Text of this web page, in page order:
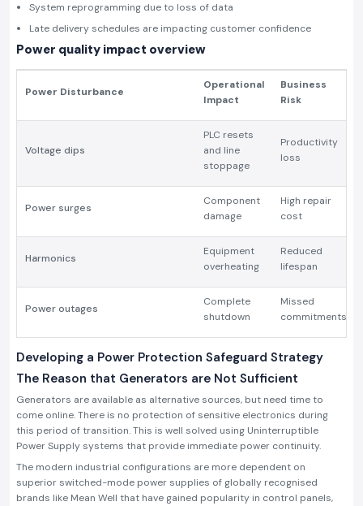
System reprogramming due to loss of data
Late delivery schedules are impacting customer confidence
Power quality impact overview
Power Disturbance
Operational
Impact
Business
Risk
Voltage dips
PLC resets
and line
stoppage
Productivity
loss
Power surges
Component
damage
High repair
cost
Harmonics
Equipment
overheating
Reduced
lifespan
Power outages
Complete
shutdown
Missed
commitments
Developing a Power Protection Safeguard Strategy
The Reason that Generators are Not Sufficient
Generators are available as alternative sources, but need time to
come online. There is no protection of sensitive electronics during
this period of transition. This is well solved using Uninterruptible
Power Supply systems that provide immediate power continuity.
The modern industrial configurations are more dependent on
superior switched-mode power supplies of globally recognised
brands like Mean Well that have gained popularity in control panels,